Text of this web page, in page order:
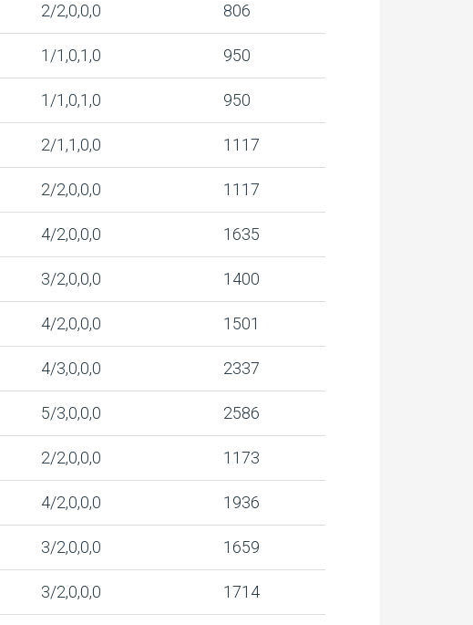
2/2,0,0,0 806
1/1,0,1,0 950
1/1,0,1,0 950
2/1,1,0,0 1117
2/2,0,0,0 1117
4/2,0,0,0 1635
3/2,0,0,0 1400
4/2,0,0,0 1501
4/3,0,0,0 2337
5/3,0,0,0 2586
2/2,0,0,0 1173
4/2,0,0,0 1936
3/2,0,0,0 1659
3/2,0,0,0 1714